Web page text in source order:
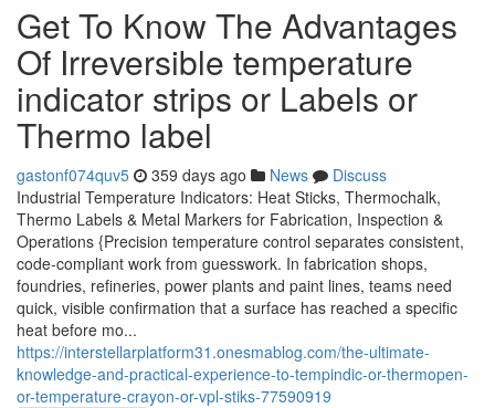
Get To Know The Advantages
Of Irreversible temperature
indicator strips or Labels or
Thermo label
gastonf074quv5 359 days ago News
Discuss
Industrial Temperature Indicators: Heat Sticks, Thermochalk,
Thermo Labels & Metal Markers for Fabrication, Inspection &
Operations {Precision temperature control separates consistent,
code-compliant work from guesswork. In fabrication shops,
foundries, refineries, power plants and paint lines, teams need
quick, visible confirmation that a surface has reached a specific
heat before mo...
https://interstellarplatform31.onesmablog.com/the-ultimate-
knowledge-and-practical-experience-to-tempindic-or-thermopen-
or-temperature-crayon-or-vpl-stiks-77590919